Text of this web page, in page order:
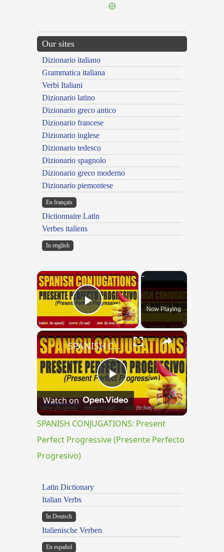
Our sites
Dizionario italiano
Grammatica italiana
Verbi Italiani
Dizionario latino
Dizionario greco antico
Dizionario francese
Dizionario inglese
Dizionario tedesco
Dizionario spagnolo
Dizionario greco moderno
Dizionario piemontese
En français
Dictionnaire Latin
Verbes italiens
In english
×
Play VideoNow Playing
×
Play
Video
SPANISH CONJUGATIONS: Present Perfect Progressive (Presente Perfecto Progresivo)
Watch on
SPANISH CONJUGATIONS: Present
Perfect Progressive (Presente Perfecto
Progresivo)
Latin Dictionary
Italian Verbs
In Deutsch
Italienische Verben
En español